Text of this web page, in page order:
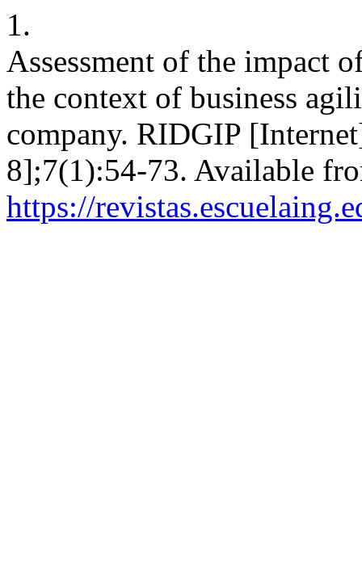
1.
Assessment of the impact
the context of business
company. RIDGIP
8];7(1):54-73. Available
https://